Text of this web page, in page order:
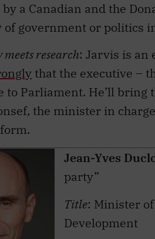
of government or politics
meets research: Jarvis is an
that the executive –
to Parliament. He’ll
the minister in
party”
Title: Minister of
Development
Formerly: